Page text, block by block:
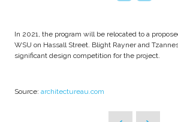
In 2021, the program will be relocated to a
WSU on Hassall Street. Blight Rayner and
significant design competition for the project.
Source: architectureau.com